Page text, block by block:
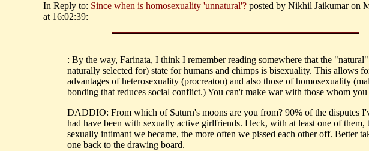
In Reply to: Since when is homosexuality 'unnatural'? posted by Nikhil Jaikumar on
at 16:02:39:
: By the way, Farinata, I think I remember reading somewhere that the
naturally selected for) state for humans and chimps is bisexuality. This allows
advantages of heterosexuality (procreaton) and also those of homosexuality
bonding that reduces social conflict.) You can't make war with those whom you
DADDIO: From which of Saturn's moons are you from? 90% of the disputes
had have been with sexually active girlfriends. Heck, with at least one of them,
sexually intimant we became, the more often we pissed each other off. Better
one back to the drawing board.